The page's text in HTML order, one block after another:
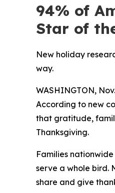
94% of
Star of
New holiday
way.
WASHINGTON,
According to new
that gratitude,
Thanksgiving.
Families
serve a whole bird.
share and give